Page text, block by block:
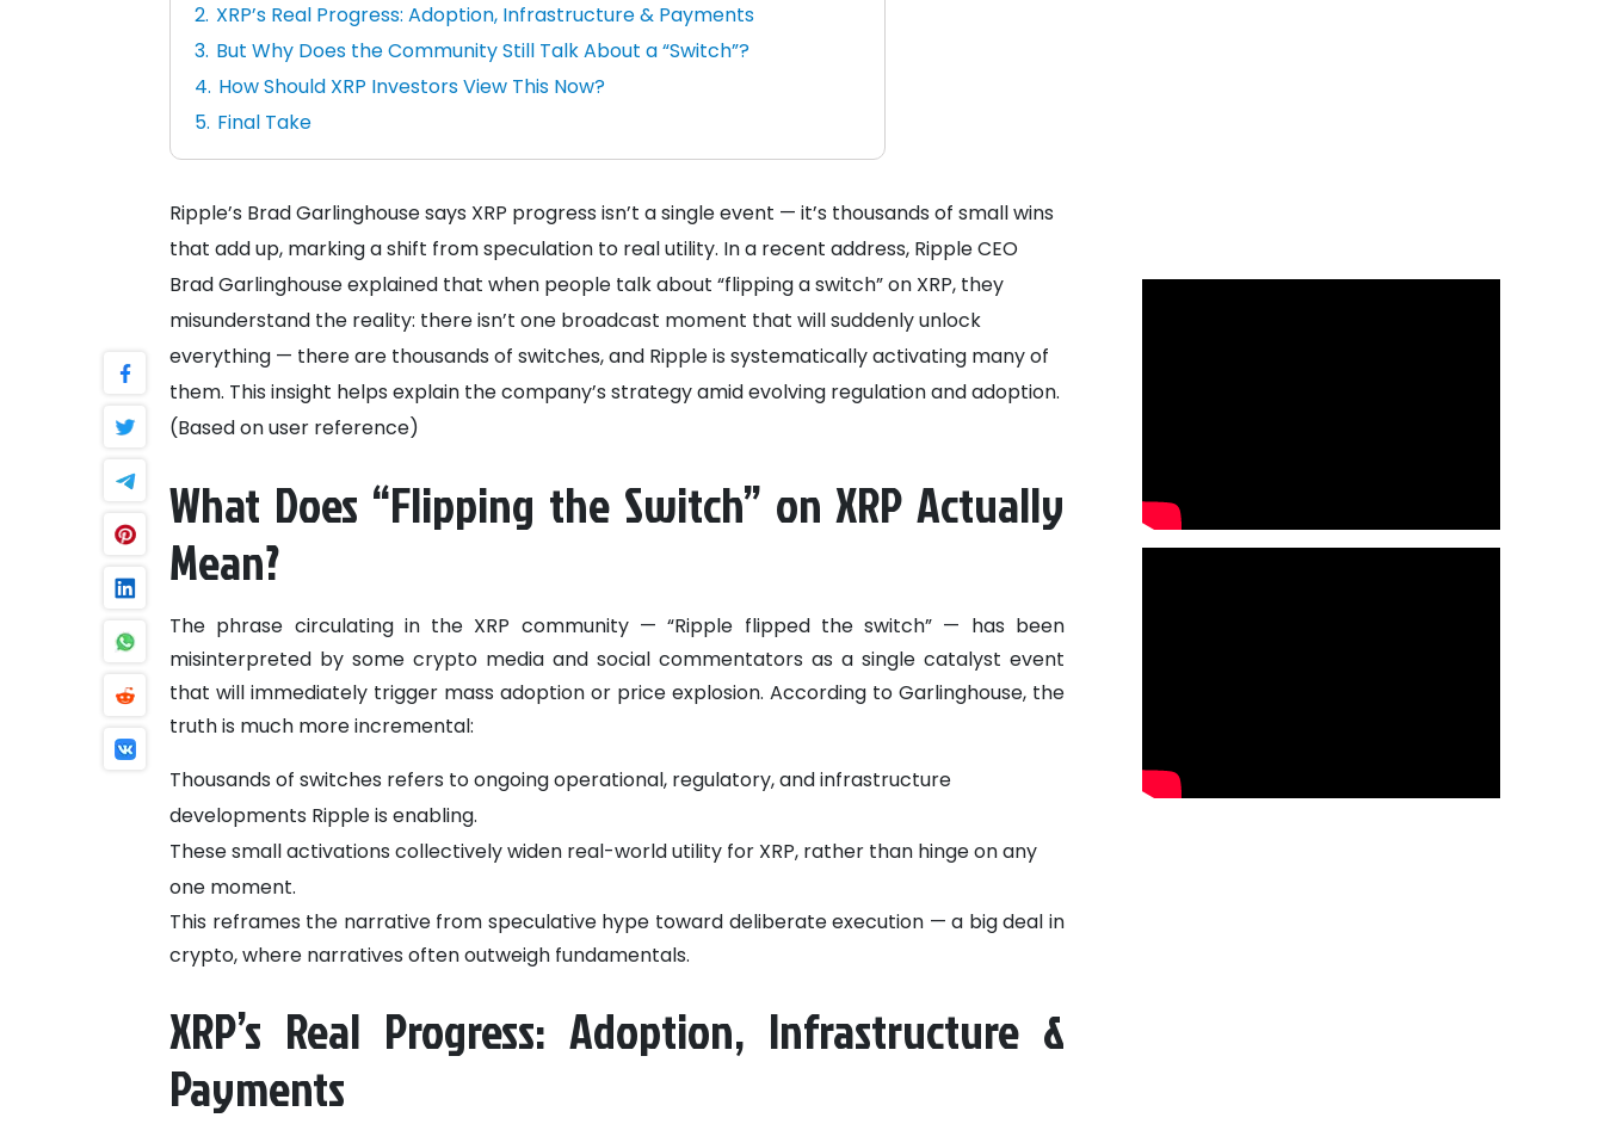
XRP’s Real Progress: Adoption, Infrastructure & Payments
But Why Does the Community Still Talk About a “Switch”?
How Should XRP Investors View This Now?
Final Take
Ripple’s Brad Garlinghouse says XRP progress isn’t a single event — it’s thousands of small wins
that add up, marking a shift from speculation to real utility. In a recent address, Ripple CEO
Brad Garlinghouse explained that when people talk about “flipping a switch” on XRP, they
misunderstand the reality: there isn’t one broadcast moment that will suddenly unlock
everything — there are thousands of switches, and Ripple is systematically activating many of
them. This insight helps explain the company’s strategy amid evolving regulation and adoption.
(Based on user reference)
What Does “Flipping the Switch” on XRP Actually
Mean?
The phrase circulating in the XRP community — “Ripple flipped the switch” — has been
misinterpreted by some crypto media and social commentators as a single catalyst event
that will immediately trigger mass adoption or price explosion. According to Garlinghouse, the
truth is much more incremental:
Thousands of switches refers to ongoing operational, regulatory, and infrastructure
developments Ripple is enabling.
These small activations collectively widen real-world utility for XRP, rather than hinge on any
one moment.
This reframes the narrative from speculative hype toward deliberate execution — a big deal in
crypto, where narratives often outweigh fundamentals.
XRP’s Real Progress: Adoption, Infrastructure &
Payments